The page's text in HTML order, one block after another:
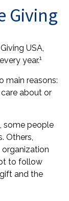
Giving
USA,
year.1
main reasons:
about or
some people
Others,
to follow
and the